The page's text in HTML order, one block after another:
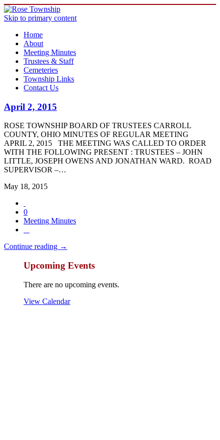
Skip to primary content
Home
About
Meeting Minutes
Trustees & Staff
Cemeteries
Township Links
Contact Us
April 2, 2015
ROSE TOWNSHIP BOARD OF TRUSTEES CARROLL
COUNTY, OHIO MINUTES OF REGULAR MEETING
APRIL 2, 2015 THE MEETING WAS CALLED TO ORDER
WITH THE FOLLOWING PRESENT : TRUSTEES – JOHN
LITTLE, JOSEPH OWENS AND JONATHAN WARD. ROAD
SUPERVISOR –…
May 18, 2015
0
Meeting Minutes
Continue reading →
Upcoming Events
There are no upcoming events.
View Calendar